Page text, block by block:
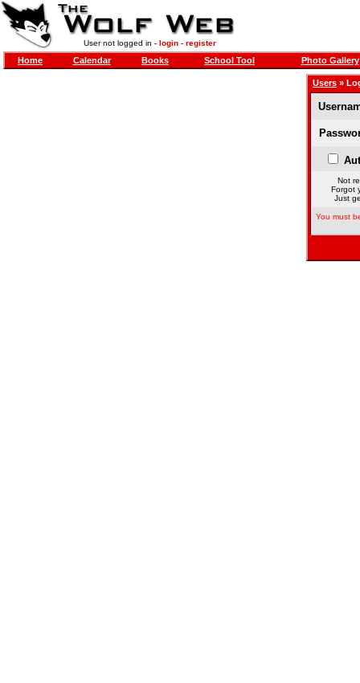
User not logged in - login- register
Home Calendar Books School Tool Photo Gallery
Users »
Not
Forgot
Just
You must